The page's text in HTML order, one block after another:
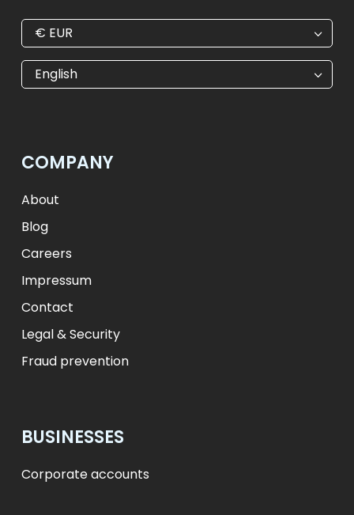
€ EUR
€ EUR
$ USD
ft HUF
zł PLN
₺ TRY
English
COMPANY
About
Blog
Careers
Impressum
Contact
Legal & Security
Fraud prevention
BUSINESSES
Corporate accounts